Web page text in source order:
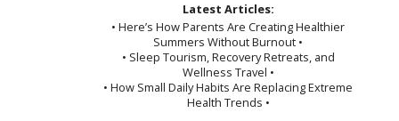
Latest Articles:
• Here’s How Parents Are Creating Healthier
Summers Without Burnout •
• Sleep Tourism, Recovery Retreats, and
Wellness Travel •
• How Small Daily Habits Are Replacing Extreme
Health Trends •